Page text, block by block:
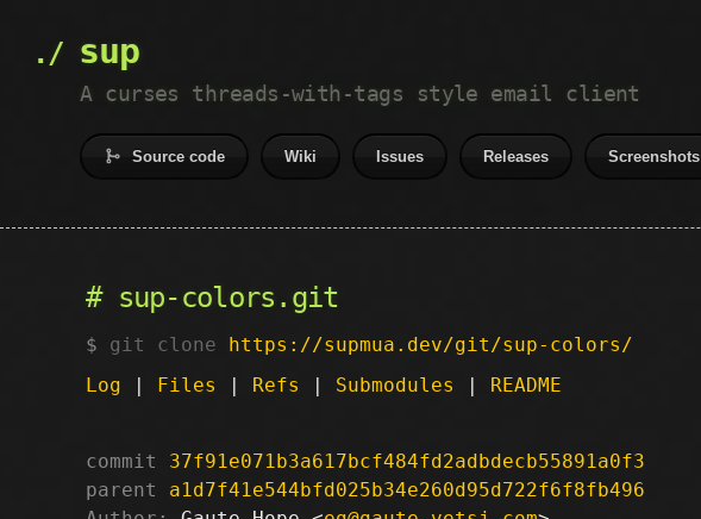
sup
A curses threads-with-tags style email client
Source code Wiki Issues Releases Screenshots
sup-colors.git
git clone https://supmua.dev/git/sup-colors/
Log | Files | Refs | Submodules | README
commit
37f91e071b3a617bcf484fd2adbdecb55891a0f3
parent
a1d7f41e544bfd025b34e260d95d722f6f8fb496